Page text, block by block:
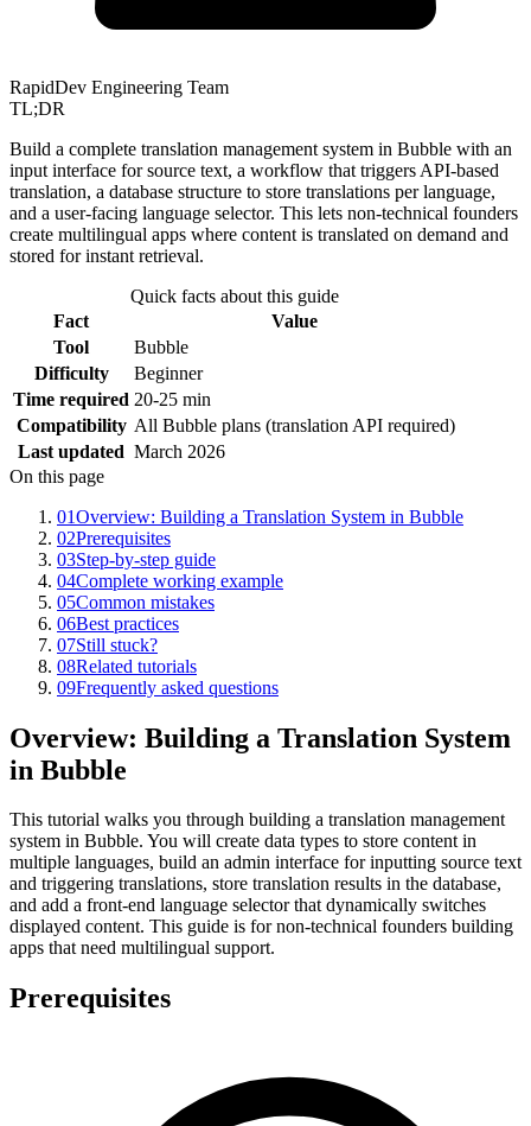
RapidDev Engineering Team
TL;DR
Build a complete translation management system in Bubble with an
input interface for source text, a workflow that triggers API-based
translation, a database structure to store translations per language,
and a user-facing language selector. This lets non-technical founders
create multilingual apps where content is translated on demand and
stored for instant retrieval.
Quick facts about this guide
Fact
Value
Tool
Bubble
Difficulty
Beginner
Time required 20-25 min
Compatibility All Bubble plans (translation API required)
Last updated March 2026
On this page
01Overview: Building a Translation System in Bubble
02Prerequisites
03Step-by-step guide
04Complete working example
05Common mistakes
06Best practices
07Still stuck?
08Related tutorials
09Frequently asked questions
Overview: Building a Translation System
in Bubble
This tutorial walks you through building a translation management
system in Bubble. You will create data types to store content in
multiple languages, build an admin interface for inputting source text
and triggering translations, store translation results in the database,
and add a front-end language selector that dynamically switches
displayed content. This guide is for non-technical founders building
apps that need multilingual support.
Prerequisites